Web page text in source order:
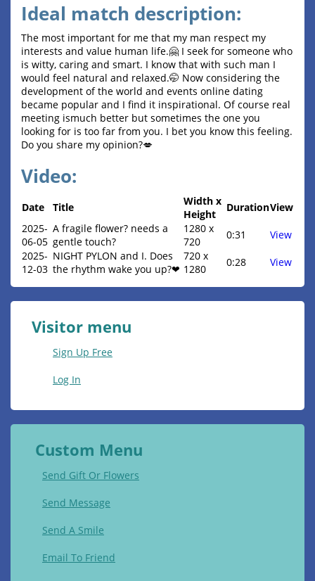
Ideal match description:
The most important for me that my man respect my
interests and value human life.🤗 I seek for someone who
is witty, caring and smart. I know that with such man I
would feel natural and relaxed.🤭 Now considering the
development of the world and events online dating
became popular and I find it inspirational. Of course real
meeting ismuch better but sometimes the one you
looking for is too far from you. I bet you know this feeling.
Do you share my opinion?💋
Video:
Date Title
Width x
Height
DurationView
2025-
06-05
A fragile flower? needs a
gentle touch?
1280 x
720
0:31
View
2025-
12-03
NIGHT PYLON and I. Does
the rhythm wake you up?❤
720 x
1280
0:28 View
Visitor menu
Sign Up Free
Log In
Custom Menu
Send Gift Or Flowers
Send Message
Send A Smile
Email To Friend